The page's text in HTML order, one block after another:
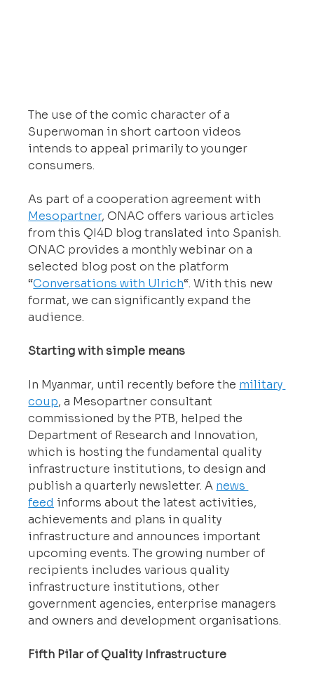
The use of the comic character of a
Superwoman in short cartoon videos
intends to appeal primarily to younger
consumers.
As part of a cooperation agreement with
Mesopartner, ONAC offers various articles
from this QI4D blog translated into Spanish.
ONAC provides a monthly webinar on a
selected blog post on the platform
“Conversations with Ulrich“. With this new
format, we can significantly expand the
audience.
Starting with simple means
In Myanmar, until recently before the military
coup, a Mesopartner consultant
commissioned by the PTB, helped the
Department of Research and Innovation,
which is hosting the fundamental quality
infrastructure institutions, to design and
publish a quarterly newsletter. A news
feed informs about the latest activities,
achievements and plans in quality
infrastructure and announces important
upcoming events. The growing number of
recipients includes various quality
infrastructure institutions, other
government agencies, enterprise managers
and owners and development organisations.
Fifth Pilar of Quality Infrastructure